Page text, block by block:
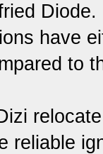
have
to
reliable